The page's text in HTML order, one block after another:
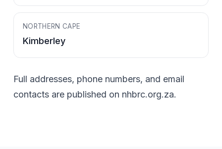
NORTHERN CAPE
Kimberley
Full addresses, phone numbers, and email
contacts are published on nhbrc.org.za.